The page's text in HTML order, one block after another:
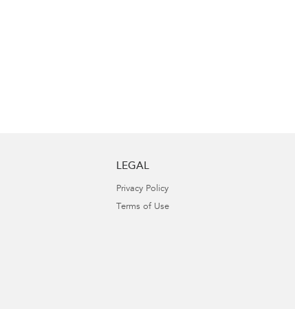
LEGAL
Privacy Policy
Terms of Use